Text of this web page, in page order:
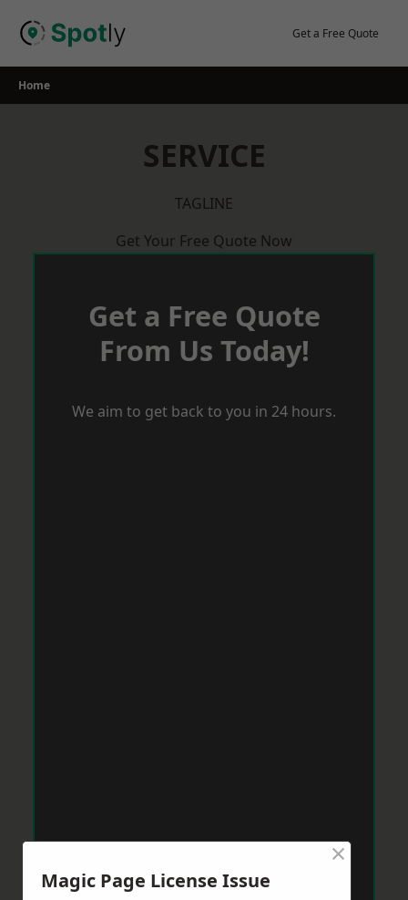
Get a Free Quote
Home
SERVICE
TAGLINE
Get Your Free Quote Now
Get a Free Quote
From Us Today!
We aim to get back to you in 24 hours.
Magic Page License Issue
×